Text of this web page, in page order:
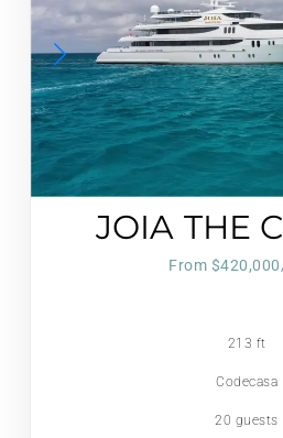
JOIA THE
From
213 ft
Codecasa
20 guests